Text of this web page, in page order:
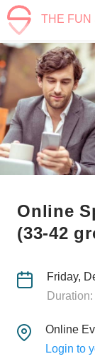
THE FUN
Online
(33-42
Friday,
Online
Login to